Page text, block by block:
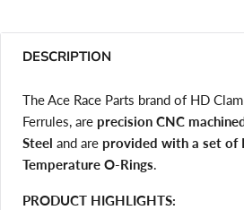
DESCRIPTION
The Ace Race Parts brand of HD
Ferrules, are precision CNC
Steel and are provided with a set of
Temperature O-Rings.
PRODUCT HIGHLIGHTS: